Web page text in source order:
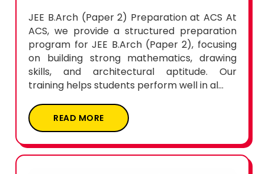
JEE B.Arch (Paper 2) Preparation at ACS At
ACS, we provide a structured preparation
program for JEE B.Arch (Paper 2), focusing
on building strong mathematics, drawing
skills, and architectural aptitude. Our
training helps students perform well in al...
READ MORE